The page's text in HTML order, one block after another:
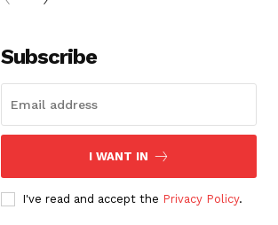
Subscribe
I WANT IN
I've read and accept the Privacy Policy.